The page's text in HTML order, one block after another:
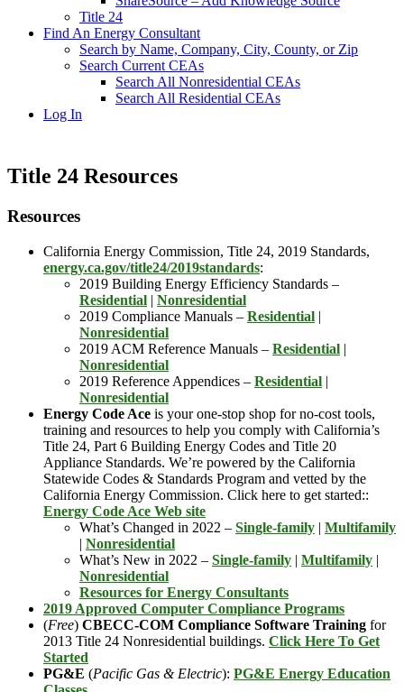
Title 24
Find An Energy Consultant
Search by Name, Company, City, County, or Zip
Search Current CEAs
Search All Nonresidential CEAs
Search All Residential CEAs
Log In
Title 24 Resources
Resources
California Energy Commission, Title 24, 2019 Standards,
energy.ca.gov/title24/2019standards:
2019 Building Energy Efficiency Standards –
Residential | Nonresidential
2019 Compliance Manuals – Residential |
Nonresidential
2019 ACM Reference Manuals – Residential |
Nonresidential
2019 Reference Appendices – Residential |
Nonresidential
Energy Code Ace is your one-stop shop for no-cost tools,
training and resources to help you comply with California’s
Title 24, Part 6 Building Energy Codes and Title 20
Appliance Standards. We’re powered by the California
Statewide Codes & Standards Program and vetted by the
California Energy Commission. Click here to get started::
Energy Code Ace Web site
What’s Changed in 2022 – Single-family | Multifamily
| Nonresidential
What’s New in 2022 – Single-family | Multifamily |
Nonresidential
Resources for Energy Consultants
2019 Approved Computer Compliance Programs
(Free) CBECC-COM Compliance Software Training for
2013 Title 24 Nonresidential buildings. Click Here To Get
Started
PG&E (Pacific Gas & Electric): PG&E Energy Education